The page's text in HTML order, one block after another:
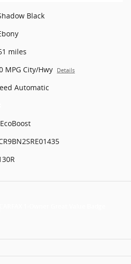
Black
miles
MPG City/Hwy Details
Automatic